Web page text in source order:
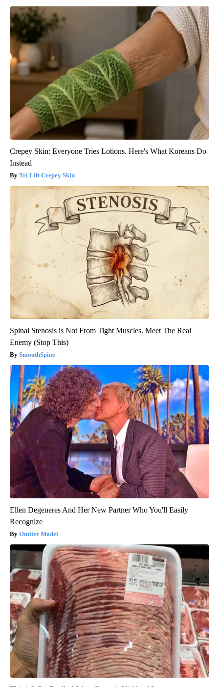
Crepey Skin: Everyone Tries Lotions. Here's What Koreans Do
Instead
Tri Lift Crepey Skin
Spinal Stenosis is Not From Tight Muscles. Meet The Real
Enemy (Stop This)
SmoothSpine
Ellen Degeneres And Her New Partner Who You'll Easily
Recognize
Outlier Model